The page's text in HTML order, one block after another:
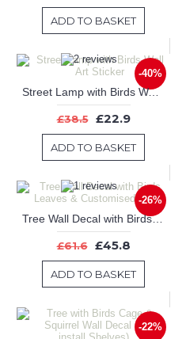
ADD TO BASKET
-40%
Street Lamp with Birds Wall Art Sticker
£38.5 £22.9
ADD TO BASKET
-26%
Tree Wall Decal with Birds Leaves & Customised Name
£61.6 £45.8
ADD TO BASKET
-22%